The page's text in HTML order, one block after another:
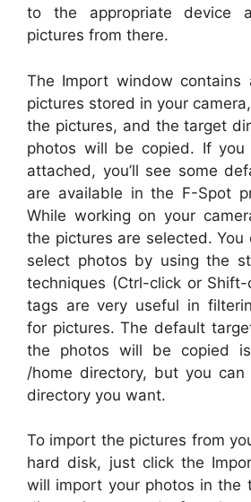
to the appropriate device
pictures from there.
The Import window
pictures stored in your
the pictures, and the target
photos will be copied. If you
attached, you’ll see some
are available in the F-Spot
While working on your
the pictures are selected. You
select photos by using the
techniques (Ctrl-click or Shift-
tags are very useful in
for pictures. The default
the photos will be copied
/home directory, but you
directory you want.
To import the pictures from
hard disk, just click the
will import your photos in the